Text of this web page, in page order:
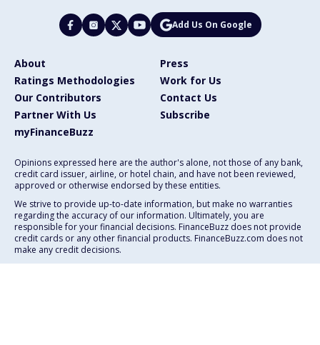
Add Us On Google
About
Press
Ratings Methodologies
Work for Us
Our Contributors
Contact Us
Partner With Us
Subscribe
myFinanceBuzz
Opinions expressed here are the author's alone, not those of any bank,
credit card issuer, airline, or hotel chain, and have not been reviewed,
approved or otherwise endorsed by these entities.
We strive to provide up-to-date information, but make no warranties
regarding the accuracy of our information. Ultimately, you are
responsible for your financial decisions. FinanceBuzz does not provide
credit cards or any other financial products. FinanceBuzz.com does not
make any credit decisions.